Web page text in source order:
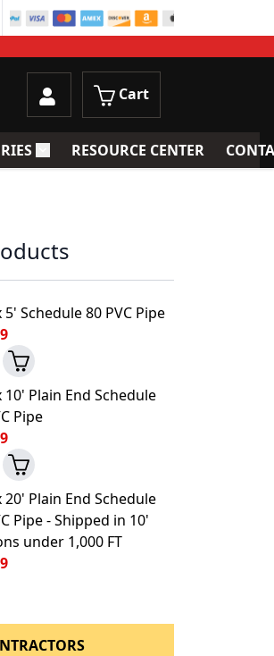
Cart
for Process Control
Toggle submenu for Accessories
RESOURCE CENTER
5' Schedule 80 PVC Pipe
10' Plain End Schedule
Pipe
20' Plain End Schedule
Pipe - Shipped in 10'
under 1,000 FT